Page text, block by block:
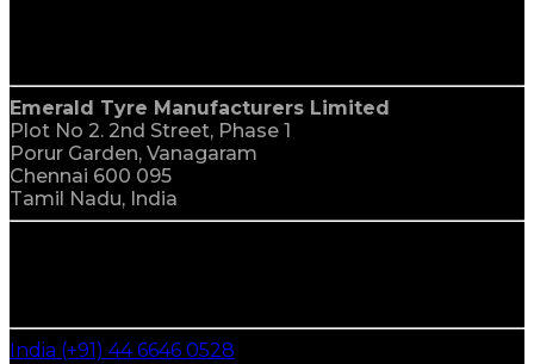
Emerald Tyre Manufacturers Limited
Plot No 2. 2nd Street, Phase 1
Porur Garden, Vanagaram
Chennai 600 095
Tamil Nadu, India
India (+91) 44 6646 0528